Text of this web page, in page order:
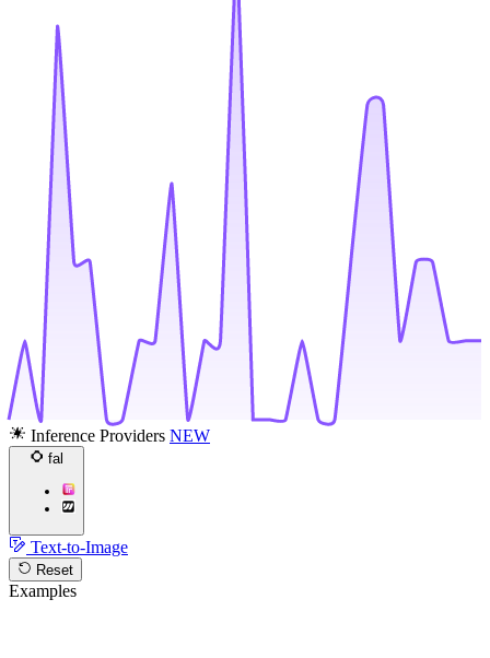
Inference Providers NEW
fal
Text-to-Image
Reset
Examples